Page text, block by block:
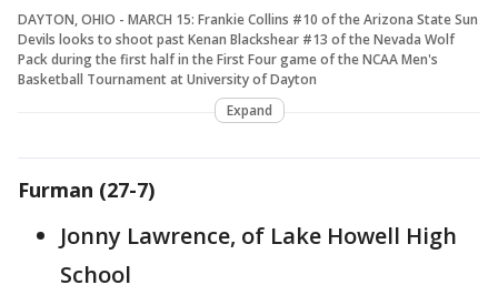
DAYTON, OHIO - MARCH 15: Frankie Collins #10 of the Arizona State Sun
Devils looks to shoot past Kenan Blackshear #13 of the Nevada Wolf
Pack during the first half in the First Four game of the NCAA Men's
Basketball Tournament at University of Dayton
Expand
Furman (27-7)
Jonny Lawrence, of Lake Howell High
School